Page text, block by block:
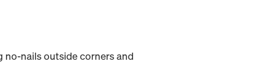
no-nails outside corners and